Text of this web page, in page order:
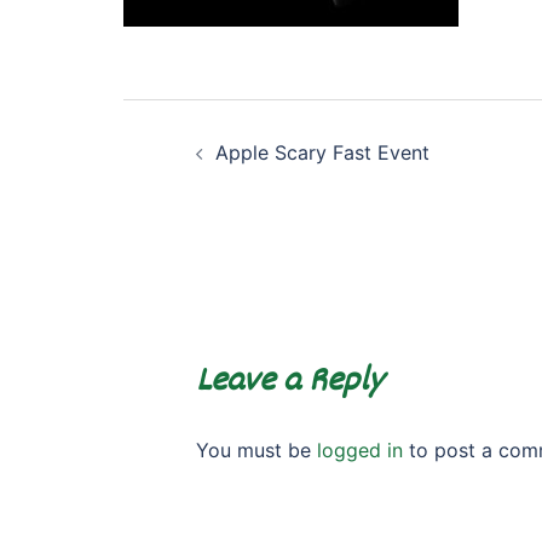
navigation
Apple Scary Fast Event
Leave a Reply
You must be logged in to post a